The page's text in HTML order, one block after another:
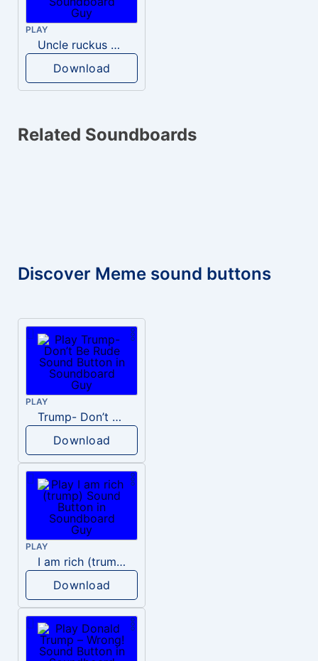
PLAY
Uncle ruckus GUILTY
Download
Related Soundboards
Discover Meme sound buttons
PLAY
Trump- Don’t Be Rude
Download
PLAY
I am rich (trump)
Download